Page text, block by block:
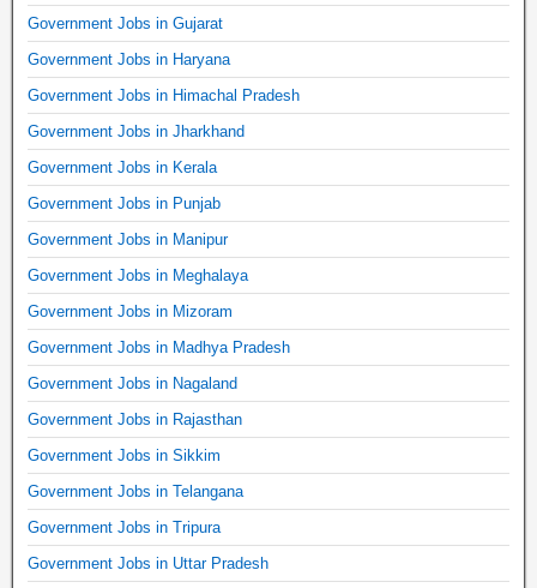
Government Jobs in Gujarat
Government Jobs in Haryana
Government Jobs in Himachal Pradesh
Government Jobs in Jharkhand
Government Jobs in Kerala
Government Jobs in Punjab
Government Jobs in Manipur
Government Jobs in Meghalaya
Government Jobs in Mizoram
Government Jobs in Madhya Pradesh
Government Jobs in Nagaland
Government Jobs in Rajasthan
Government Jobs in Sikkim
Government Jobs in Telangana
Government Jobs in Tripura
Government Jobs in Uttar Pradesh